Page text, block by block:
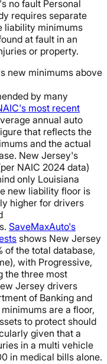
no fault Personal
requires separate
liability minimums
at fault in an
or property.
new minimums above
by many
most recent
annual auto
that reflects the
and the actual
New Jersey's
NAIC 2024 data)
only Louisiana
new liability floor is
higher for drivers
SaveMaxAuto's
shows New Jersey
of the total database,
with Progressive,
the three most
Jersey drivers
of Banking and
are a floor,
to protect should
given that a
in a multi vehicle
in medical bills alone.